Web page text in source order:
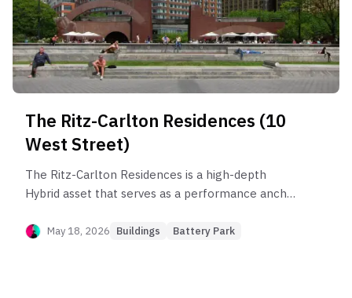
The Ritz-Carlton Residences (10
West Street)
The Ritz-Carlton Residences is a high-depth
Hybrid asset that serves as a performance anchor
neighborhood by 6.0%. The building's health is
May 18, 2026 Buildings Battery Park